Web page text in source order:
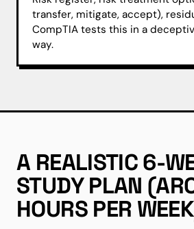
transfer, mitigate, accept),
CompTIA tests this in a
way.
A REALISTIC 6-
STUDY PLAN
HOURS PER